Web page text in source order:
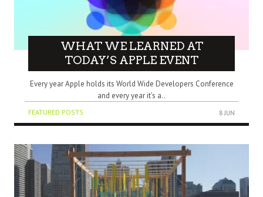
WHAT WE LEARNED AT
TODAY’S APPLE EVENT
Every year Apple holds its World Wide Developers Conference
and every year it’s a..
FEATURED POSTS 8 JUN